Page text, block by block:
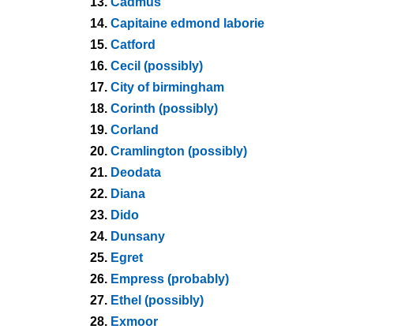
14. Capitaine edmond laborie
15. Catford
16. Cecil (possibly)
17. City of birmingham
18. Corinth (possibly)
19. Corland
20. Cramlington (possibly)
21. Deodata
22. Diana
23. Dido
24. Dunsany
25. Egret
26. Empress (probably)
27. Ethel (possibly)
28. Exmoor